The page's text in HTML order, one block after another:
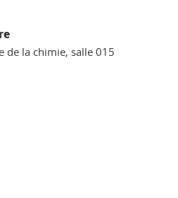
de la chimie, salle 015